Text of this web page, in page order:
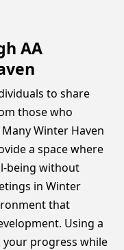
AA
to share
those who
Winter Haven
a space where
being without
in Winter
that
Using a
your progress while